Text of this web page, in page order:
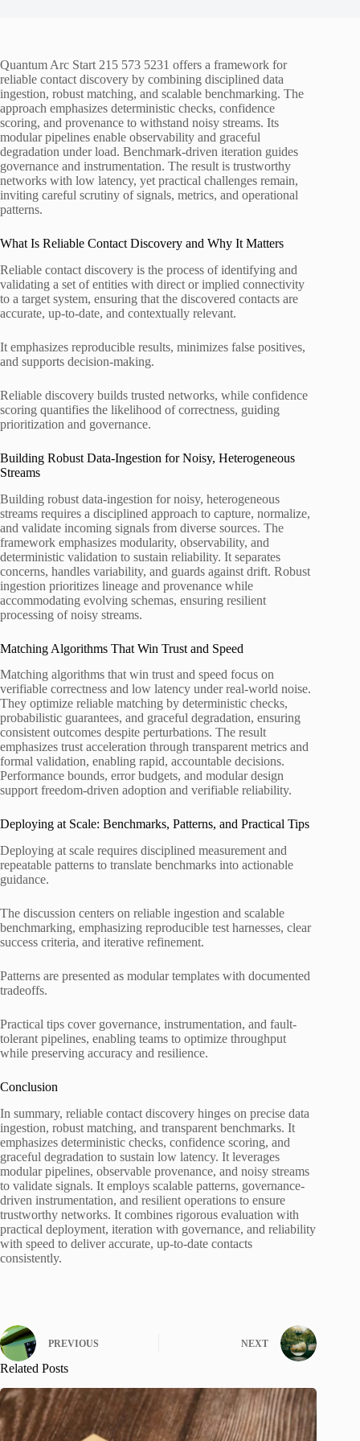
Quantum Arc Start 215 573 5231 offers a framework for
reliable contact discovery by combining disciplined data
ingestion, robust matching, and scalable benchmarking. The
approach emphasizes deterministic checks, confidence
scoring, and provenance to withstand noisy streams. Its
modular pipelines enable observability and graceful
degradation under load. Benchmark-driven iteration guides
governance and instrumentation. The result is trustworthy
networks with low latency, yet practical challenges remain,
inviting careful scrutiny of signals, metrics, and operational
patterns.
What Is Reliable Contact Discovery and Why It Matters
Reliable contact discovery is the process of identifying and
validating a set of entities with direct or implied connectivity
to a target system, ensuring that the discovered contacts are
accurate, up-to-date, and contextually relevant.
It emphasizes reproducible results, minimizes false positives,
and supports decision-making.
Reliable discovery builds trusted networks, while confidence
scoring quantifies the likelihood of correctness, guiding
prioritization and governance.
Building Robust Data-Ingestion for Noisy, Heterogeneous
Streams
Building robust data-ingestion for noisy, heterogeneous
streams requires a disciplined approach to capture, normalize,
and validate incoming signals from diverse sources. The
framework emphasizes modularity, observability, and
deterministic validation to sustain reliability. It separates
concerns, handles variability, and guards against drift. Robust
ingestion prioritizes lineage and provenance while
accommodating evolving schemas, ensuring resilient
processing of noisy streams.
Matching Algorithms That Win Trust and Speed
Matching algorithms that win trust and speed focus on
verifiable correctness and low latency under real-world noise.
They optimize reliable matching by deterministic checks,
probabilistic guarantees, and graceful degradation, ensuring
consistent outcomes despite perturbations. The result
emphasizes trust acceleration through transparent metrics and
formal validation, enabling rapid, accountable decisions.
Performance bounds, error budgets, and modular design
support freedom-driven adoption and verifiable reliability.
Deploying at Scale: Benchmarks, Patterns, and Practical Tips
Deploying at scale requires disciplined measurement and
repeatable patterns to translate benchmarks into actionable
guidance.
The discussion centers on reliable ingestion and scalable
benchmarking, emphasizing reproducible test harnesses, clear
success criteria, and iterative refinement.
Patterns are presented as modular templates with documented
tradeoffs.
Practical tips cover governance, instrumentation, and fault-
tolerant pipelines, enabling teams to optimize throughput
while preserving accuracy and resilience.
Conclusion
In summary, reliable contact discovery hinges on precise data
ingestion, robust matching, and transparent benchmarks. It
emphasizes deterministic checks, confidence scoring, and
graceful degradation to sustain low latency. It leverages
modular pipelines, observable provenance, and noisy streams
to validate signals. It employs scalable patterns, governance-
driven instrumentation, and resilient operations to ensure
trustworthy networks. It combines rigorous evaluation with
practical deployment, iteration with governance, and reliability
with speed to deliver accurate, up-to-date contacts
consistently.
PREVIOUS NEXT
Related Posts